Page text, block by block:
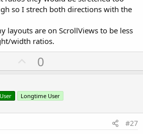
on a 480 x 800 scale 1.5 device
Designer Scripts scaling and the
in the Scale module you can remove
also ScrollView2D views, if you don't use
self explanatory.
so I strech both directions with the
layouts are on ScrollViews to be less
width ratios.
U
p
o
t
0
Longtime User
#27